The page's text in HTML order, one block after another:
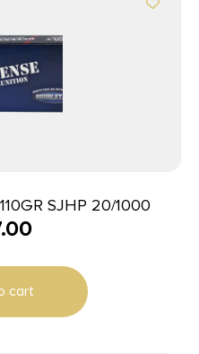
SJHP 20/1000
cart